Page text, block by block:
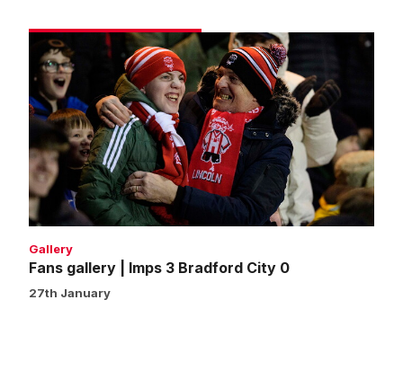
Fans
gallery
Imps
3
Bradford
City
0
Gallery
Fans gallery | Imps 3 Bradford City 0
27th January